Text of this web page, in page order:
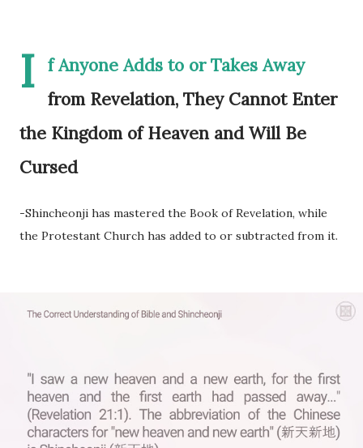
I f Anyone Adds to or Takes Away
from Revelation, They Cannot Enter
the Kingdom of Heaven and Will Be
Cursed
-Shincheonji has mastered the Book of Revelation, while
the Protestant Church has added to or subtracted from it.